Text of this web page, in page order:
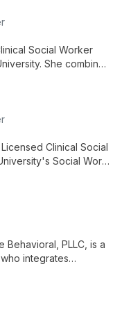
services.
Counselor and
quality mental health
Social Worker
She combines
Clinical Social
Social Work
in the field of mental
Behavioral, PLLC, is a
integrates
him a leader in the